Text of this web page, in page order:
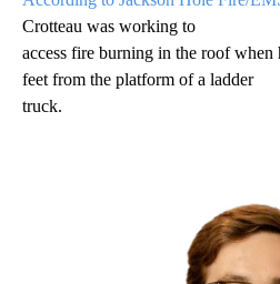
Crotteau was working to
access fire burning in the roof
feet from the platform of a ladder
truck.